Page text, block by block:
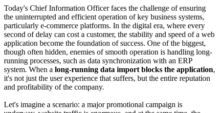
Today's Chief Information Officer faces the challenge of ensuring
the uninterrupted and efficient operation of key business systems,
particularly e-commerce platforms. In the digital era, where every
second of delay can cost a customer, the stability and speed of a web
application become the foundation of success. One of the biggest,
though often hidden, enemies of smooth operation is handling long-
running processes, such as data synchronization with an ERP
system. When a long-running data import blocks the application,
it's not just the user experience that suffers, but the entire reputation
and profitability of the company.
Let's imagine a scenario: a major promotional campaign is